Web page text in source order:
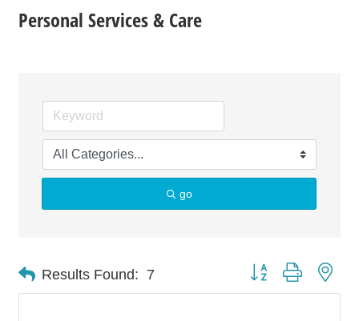
Personal Services & Care
go
Results Found: 7 Button group with